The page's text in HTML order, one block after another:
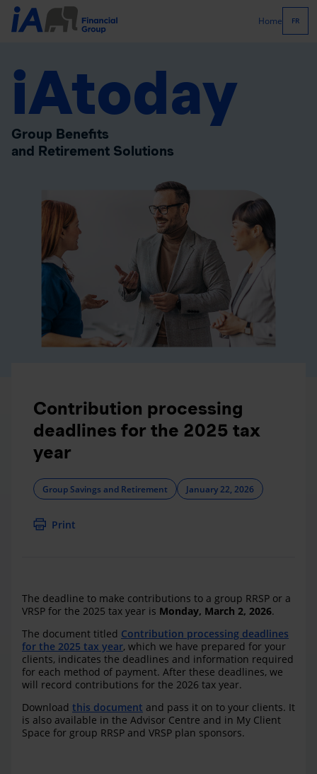
Home FR
iAtoday
Group Benefits
and Retirement Solutions
Contribution processing
deadlines for the 2025 tax
year
Group Savings and Retirement January 22, 2026
Print
The deadline to make contributions to a group RRSP or a
VRSP for the 2025 tax year is Monday, March 2, 2026.
The document titled Contribution processing deadlines
for the 2025 tax year, which we have prepared for your
clients, indicates the deadlines and information required
for each method of payment. After these deadlines, we
will record contributions for the 2026 tax year.
Download this document and pass it on to your clients. It
is also available in the Advisor Centre and in My Client
Space for group RRSP and VRSP plan sponsors.